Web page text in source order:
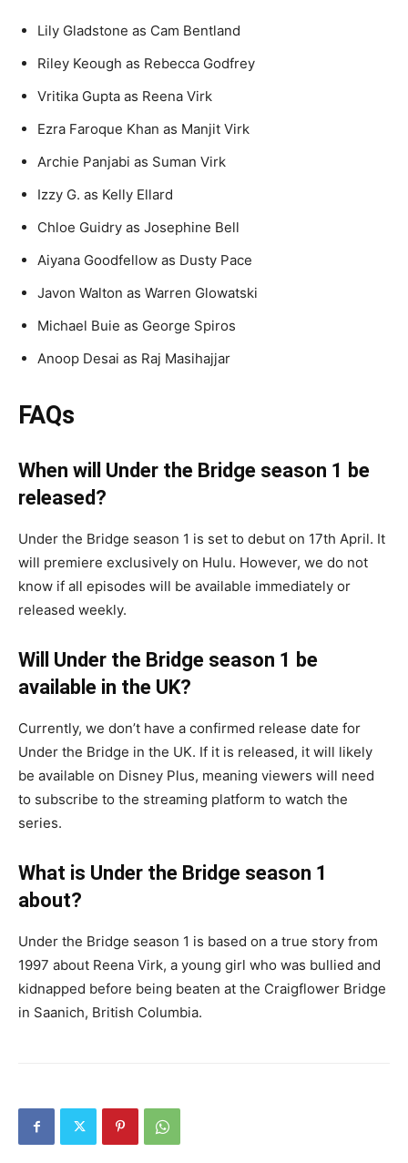
Lily Gladstone as Cam Bentland
Riley Keough as Rebecca Godfrey
Vritika Gupta as Reena Virk
Ezra Faroque Khan as Manjit Virk
Archie Panjabi as Suman Virk
Izzy G. as Kelly Ellard
Chloe Guidry as Josephine Bell
Aiyana Goodfellow as Dusty Pace
Javon Walton as Warren Glowatski
Michael Buie as George Spiros
Anoop Desai as Raj Masihajjar
FAQs
When will Under the Bridge season 1 be
released?
Under the Bridge season 1 is set to debut on 17th April. It
will premiere exclusively on Hulu. However, we do not
know if all episodes will be available immediately or
released weekly.
Will Under the Bridge season 1 be
available in the UK?
Currently, we don’t have a confirmed release date for
Under the Bridge in the UK. If it is released, it will likely
be available on Disney Plus, meaning viewers will need
to subscribe to the streaming platform to watch the
series.
What is Under the Bridge season 1
about?
Under the Bridge season 1 is based on a true story from
1997 about Reena Virk, a young girl who was bullied and
kidnapped before being beaten at the Craigflower Bridge
in Saanich, British Columbia.